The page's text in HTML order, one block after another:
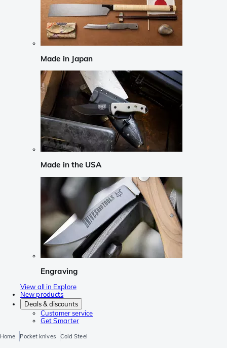
Made in Japan
Made in the USA
Engraving
View all in Explore
New products
Deals & discounts
Customer service
Get Smarter
Home Pocket knives Cold Steel